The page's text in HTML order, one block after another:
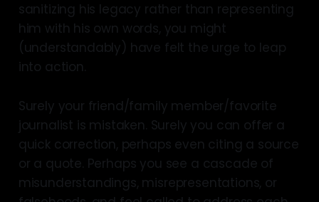
sanitizing his legacy rather than representing
him with his own words, you might
(understandably) have felt the urge to leap
into action.
Surely your friend/family member/favorite
journalist is mistaken. Surely you can offer a
quick correction, perhaps even citing a source
or a quote. Perhaps you see a cascade of
misunderstandings, misrepresentations, or